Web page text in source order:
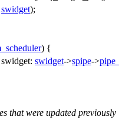
swidget);
) {
swidget: swidget->spipe->
that were updated